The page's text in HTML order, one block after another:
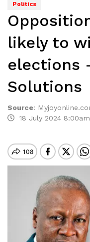
Politics
likely to
elections
Solutions
Source:
18 July 2024 8:00am